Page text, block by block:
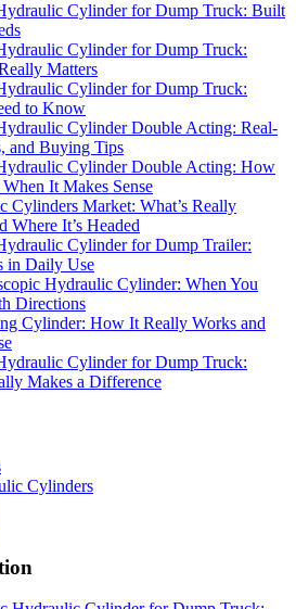
Cylinder for Dump Truck: Built
Cylinder for Dump Truck:
Matters
Cylinder for Dump Truck:
to Know
Cylinder Double Acting: Real-
and Buying Tips
Cylinder Double Acting: How
It Makes Sense
Cylinders Market: What’s Really
Where It’s Headed
Cylinder for Dump Trailer:
in Daily Use
Hydraulic Cylinder: When You
Directions
Cylinder: How It Really Works and
Cylinder for Dump Truck:
Makes a Difference
Cylinders